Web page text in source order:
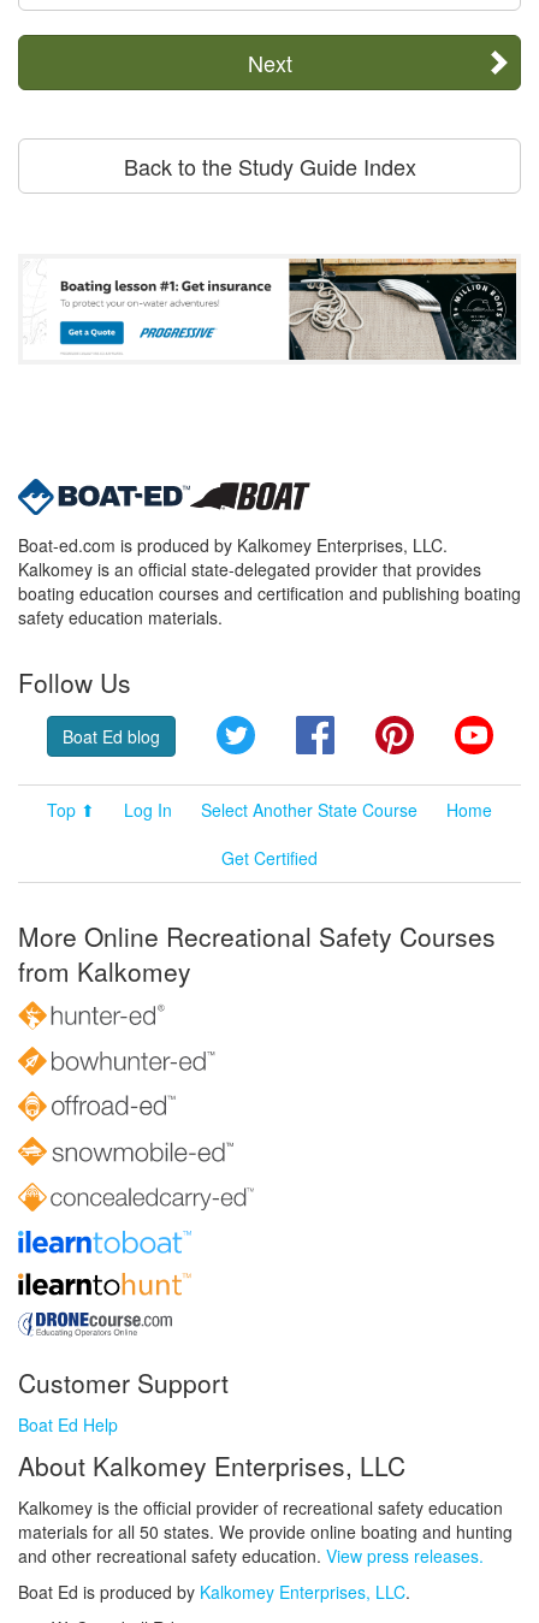
Next
Back to the Study Guide Index
Boat-ed.com is produced by Kalkomey Enterprises, LLC.
Kalkomey is an official state-delegated provider that provides
boating education courses and certification and publishing boating
safety education materials.
Follow Us
Boat Ed blog Twitter FacebookPinterest
Top ⬆ Log In Select Another State Course
Home
Get Certified
More Online Recreational Safety Courses
from Kalkomey
Customer Support
Boat Ed Help
About Kalkomey Enterprises, LLC
Kalkomey is the official provider of recreational safety education
materials for all 50 states. We provide online boating and hunting
and other recreational safety education. View press releases.
Boat Ed is produced by Kalkomey Enterprises, LLC.